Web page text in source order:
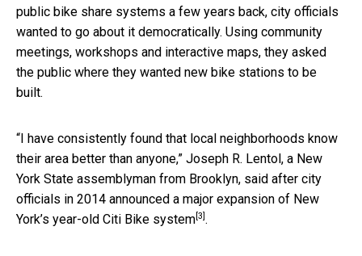
public bike share systems a few years back, city officials
wanted to go about it democratically. Using community
meetings, workshops and interactive maps, they asked
the public where they wanted new bike stations to be
built.
“I have consistently found that local neighborhoods know
their area better than anyone,” Joseph R. Lentol, a New
York State assemblyman from Brooklyn, said after city
officials in 2014 announced a major expansion of New
York’s year-old Citi Bike system [3] .